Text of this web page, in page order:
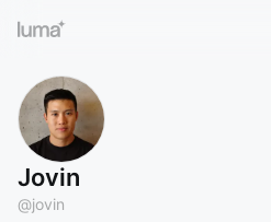
Jovin
@jovin